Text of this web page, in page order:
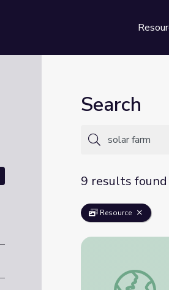
Search
9 results found
Resource
Nature